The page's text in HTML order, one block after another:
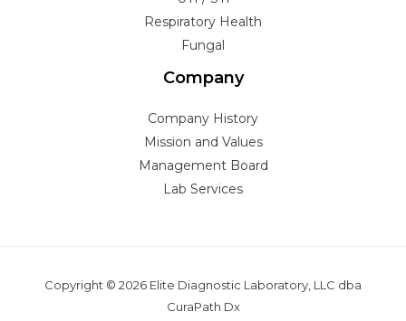
Respiratory Health
Fungal
Company
Company History
Mission and Values
Management Board
Lab Services
Copyright © 2026 Elite Diagnostic Laboratory, LLC dba
CuraPath Dx